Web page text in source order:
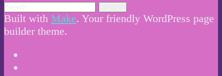
Built with Make. Your friendly WordPress page
builder theme.